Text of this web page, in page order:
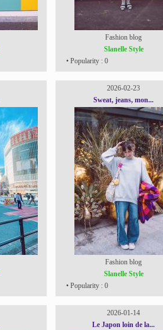
Fashion blog
Slanelle Style
• Popularity : 0
2026-02-23
Sweat, jeans, mon...
Fashion blog
Slanelle Style
• Popularity : 0
2026-01-14
Le Japon loin de la...